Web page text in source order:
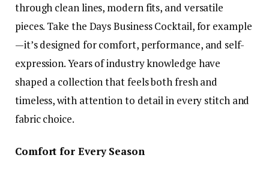
through clean lines, modern fits, and versatile
pieces. Take the Days Business Cocktail, for example
—it’s designed for comfort, performance, and self-
expression. Years of industry knowledge have
shaped a collection that feels both fresh and
timeless, with attention to detail in every stitch and
fabric choice.
Comfort for Every Season